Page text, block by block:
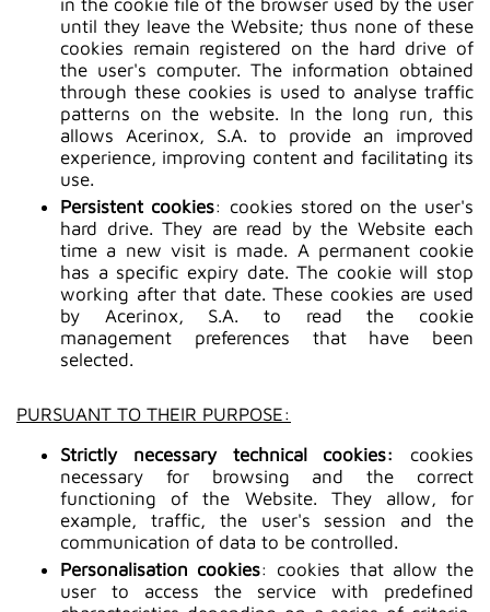
in the cookie file of the browser used by the user
until they leave the Website; thus none of these
cookies remain registered on the hard drive of
the user's computer. The information obtained
through these cookies is used to analyse traffic
patterns on the website. In the long run, this
allows Acerinox, S.A. to provide an improved
experience, improving content and facilitating its
use.
Persistent cookies: cookies stored on the user's
hard drive. They are read by the Website each
time a new visit is made. A permanent cookie
has a specific expiry date. The cookie will stop
working after that date. These cookies are used
by Acerinox, S.A. to read the cookie
management preferences that have been
selected.
PURSUANT TO THEIR PURPOSE:
Strictly necessary technical cookies:
cookies
necessary for browsing and the correct
functioning of the Website. They allow, for
example, traffic, the user's session and the
communication of data to be controlled.
Personalisation cookies: cookies that allow the
user to access the service with predefined